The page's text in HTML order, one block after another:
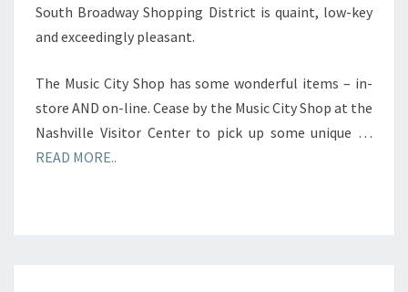
South Broadway Shopping District is quaint, low-key
and exceedingly pleasant.
The Music City Shop has some wonderful items – in-
store AND on-line. Cease by the Music City Shop at the
Nashville Visitor Center to pick up some unique …
READ MORE..